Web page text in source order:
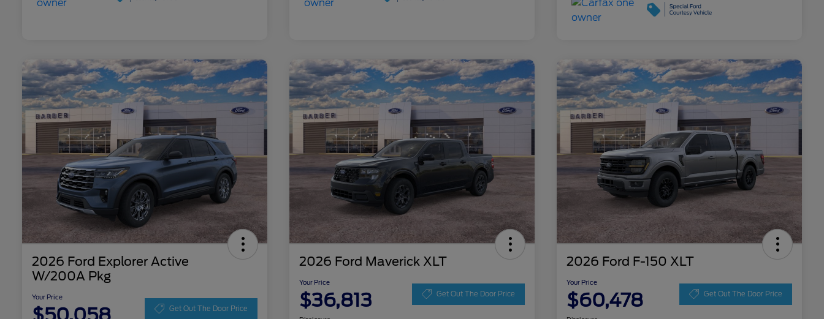
2026 Ford Explorer Active
W/200A Pkg
Your Price
Get Out The Door Price
2026 Ford Maverick XLT
Your Price
$36,813 Get Out The Door Price
2026 Ford F-150 XLT
Your Price
$60,478 Get Out The Door Price